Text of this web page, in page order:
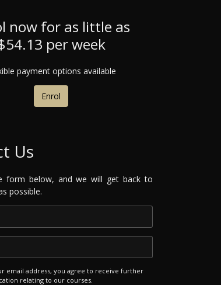
now for as little as
per week
payment options available
Enrol
Us
form below, and we will get back to
possible.
email address, you agree to receive further
relating to our courses.